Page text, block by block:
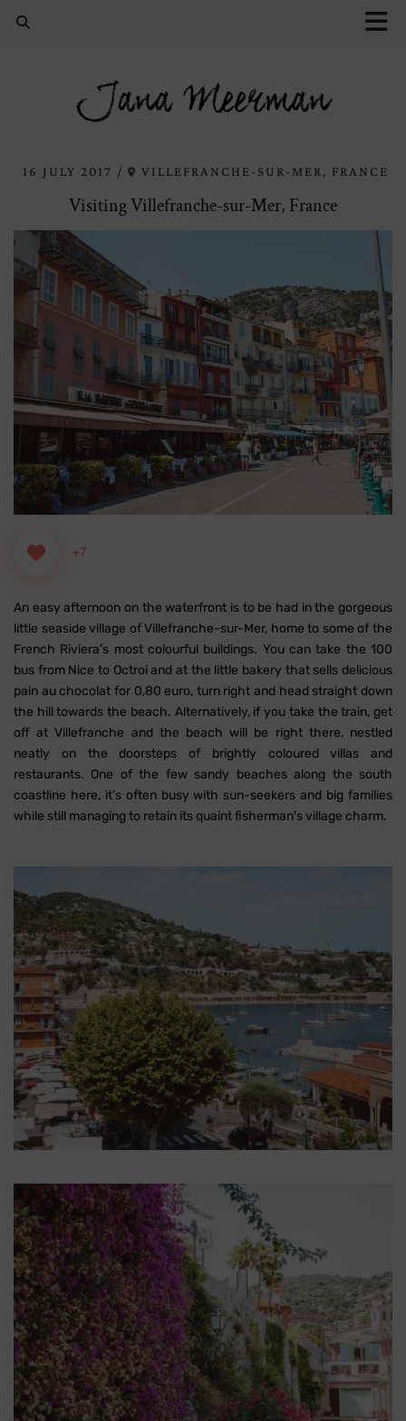
Jana Meerman
16 JULY 2017 VILLEFRANCHE-SUR-MER, FRANCE
Visiting Villefranche-sur-Mer, France
+7
An easy afternoon on the waterfront is to be had in the gorgeous
little seaside village of Villefranche-sur-Mer, home to some of the
French Riviera’s most colourful buildings. You can take the 100
bus from Nice to Octroi and at the little bakery that sells delicious
pain au chocolat for 0,80 euro, turn right and head straight down
the hill towards the beach. Alternatively, if you take the train, get
off at Villefranche and the beach will be right there, nestled
neatly on the doorsteps of brightly coloured villas and
restaurants. One of the few sandy beaches along the south
coastline here, it’s often busy with sun-seekers and big families
while still managing to retain its quaint fisherman's village charm.